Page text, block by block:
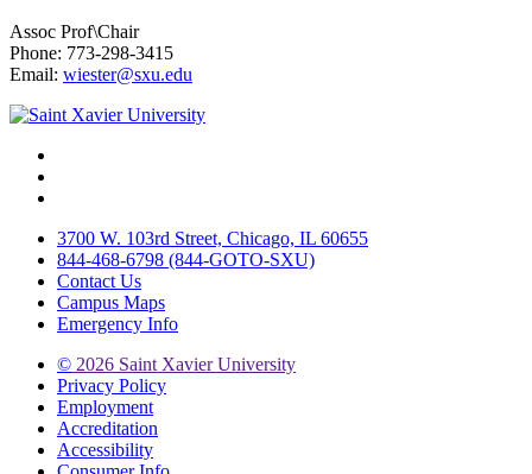
Assoc Prof\Chair
Phone: 773-298-3415
Email: wiester@sxu.edu
3700 W. 103rd Street, Chicago, IL 60655
844-468-6798 (844-GOTO-SXU)
Contact Us
Campus Maps
Emergency Info
© 2026 Saint Xavier University
Privacy Policy
Employment
Accreditation
Accessibility